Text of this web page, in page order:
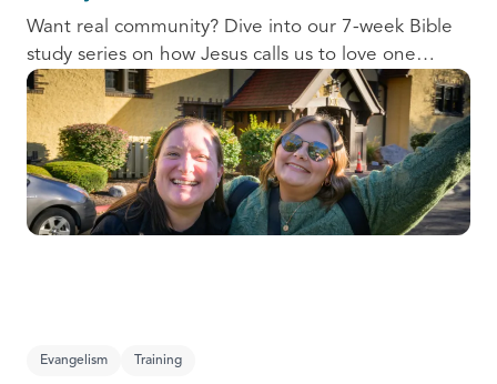
Want real community? Dive into our 7-week Bible
study series on how Jesus calls us to love one
another and change the world around us.
Evangelism Training